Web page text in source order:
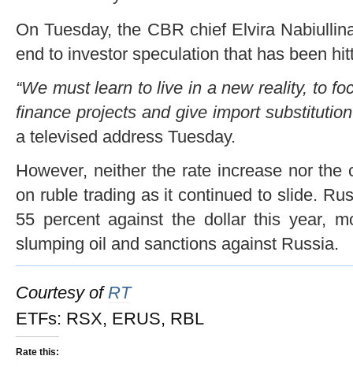
On Tuesday, the CBR chief Elvira
end to investor speculation that has been
“We must learn to live in a new reality, to
finance projects and give import
a televised address Tuesday.
However, neither the rate increase nor
on ruble trading as it continued to slide.
55 percent against the dollar this year,
slumping oil and sanctions against Russia.
Courtesy of RT
ETFs: RSX, ERUS, RBL
Rate this: